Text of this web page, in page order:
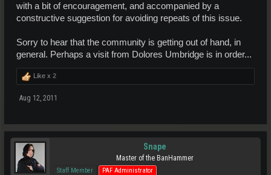
with a bit of encouragement, and accompanied by a
constructive suggestion for avoiding repeats of this issue.
Sorry to hear that the community is getting out of hand, in
general. Perhaps a visit from Dolores Umbridge is in order...
Like x 2
Aug 12, 2011
Snape
Master of the BanHammer
Staff Member PAF Administrator